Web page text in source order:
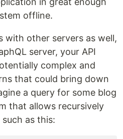
offline.
with other servers as well,
server, your API
complex and
that could bring down
a query for some blog
that allows recursively
as this: